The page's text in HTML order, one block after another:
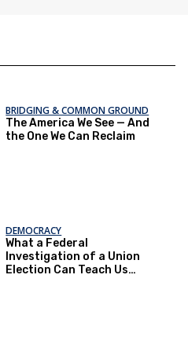
BRIDGING & COMMON GROUND
The America We See — And
the One We Can Reclaim
DEMOCRACY
What a Federal
Investigation of a Union
Election Can Teach Us